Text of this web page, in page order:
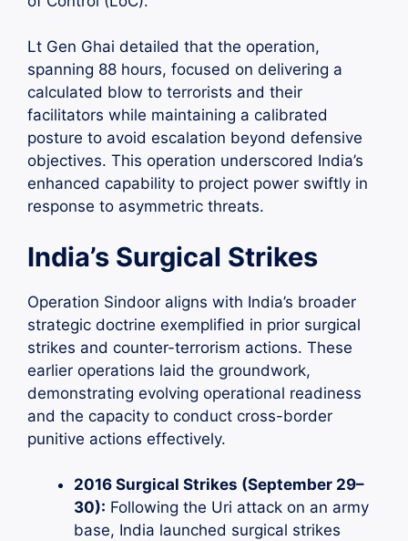
Lt Gen Ghai detailed that the operation,
spanning 88 hours, focused on delivering a
calculated blow to terrorists and their
facilitators while maintaining a calibrated
posture to avoid escalation beyond defensive
objectives. This operation underscored India’s
enhanced capability to project power swiftly in
response to asymmetric threats.
India’s Surgical Strikes
Operation Sindoor aligns with India’s broader
strategic doctrine exemplified in prior surgical
strikes and counter-terrorism actions. These
earlier operations laid the groundwork,
demonstrating evolving operational readiness
and the capacity to conduct cross-border
punitive actions effectively.
2016 Surgical Strikes (September 29–
30): Following the Uri attack on an army
base, India launched surgical strikes